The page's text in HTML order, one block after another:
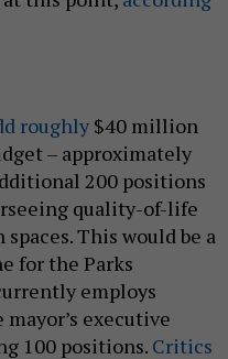
roughly $40 million
– approximately
200 positions
quality-of-life
spaces. This would be a
for the Parks
employs
executive
100 positions. Critics